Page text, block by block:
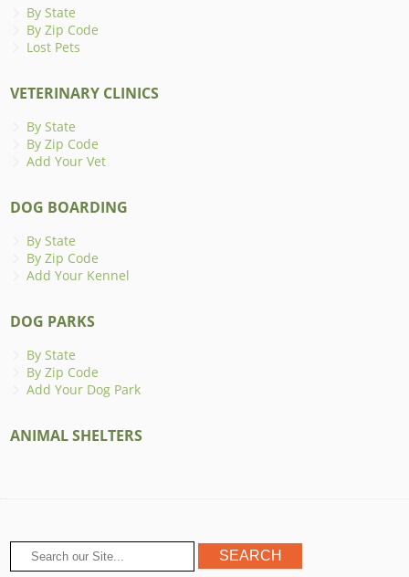
By State
By Zip Code
Lost Pets
VETERINARY CLINICS
By State
By Zip Code
Add Your Vet
DOG BOARDING
By State
By Zip Code
Add Your Kennel
DOG PARKS
By State
By Zip Code
Add Your Dog Park
ANIMAL SHELTERS